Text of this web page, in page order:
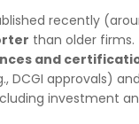
recently
than older firms.
and
DCGI approvals) and
investment